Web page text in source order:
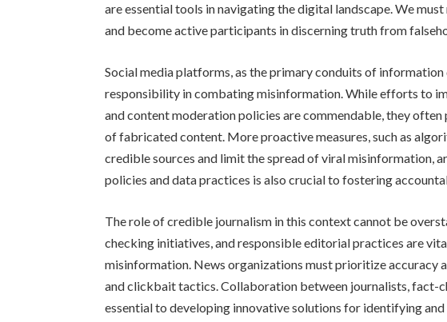
are essential tools in navigating the digital landscape. We
and become active participants in discerning truth from
Social media platforms, as the primary conduits of
responsibility in combating misinformation. While efforts to
and content moderation policies are commendable, they
of fabricated content. More proactive measures, such as
credible sources and limit the spread of viral misinformation,
policies and data practices is also crucial to fostering
The role of credible journalism in this context cannot be
checking initiatives, and responsible editorial practices are
misinformation. News organizations must prioritize accuracy
and clickbait tactics. Collaboration between journalists, fact-
essential to developing innovative solutions for identifying and